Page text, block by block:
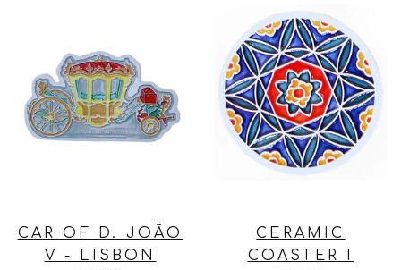
CAR OF D. JOÃO
V - LISBON
CERAMIC
COASTER I